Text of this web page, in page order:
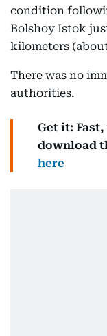
condition
Bolshoy Istok
kilometers
There was no
authorities.
Get it:
download
here